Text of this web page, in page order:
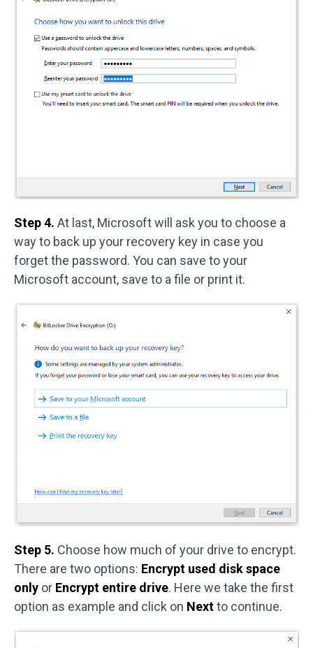
Step 4. At last, Microsoft will ask you to choose a
way to back up your recovery key in case you
forget the password. You can save to your
Microsoft account, save to a file or print it.
Step 5. Choose how much of your drive to encrypt.
There are two options: Encrypt used disk space
only or Encrypt entire drive. Here we take the first
option as example and click on Nextto continue.